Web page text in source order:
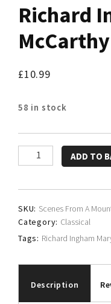
Richard
McCarthy
£10.99
58 in stock
Richard
Ingham
McCarthy
quantity
ADD TO
SKU: Scenes From A
Category: Classical
Tags: Richard Ingham
Description